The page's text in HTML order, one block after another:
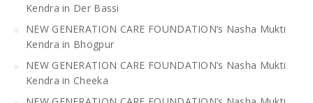
Kendra in Der Bassi
NEW GENERATION CARE FOUNDATION’s Nasha Mukti
Kendra in Bhogpur
NEW GENERATION CARE FOUNDATION’s Nasha Mukti
Kendra in Cheeka